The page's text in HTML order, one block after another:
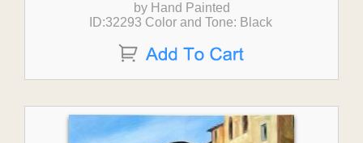
by Hand Painted
ID:32293 Color and Tone: Black